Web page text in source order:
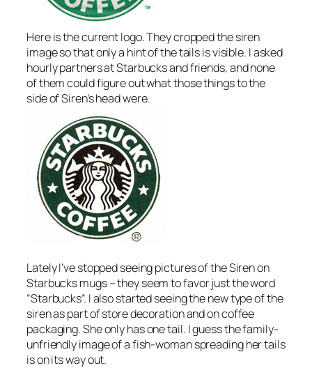
Here is the current logo. They cropped the siren
image so that only a hint of the tails is visible. I asked
hourly partners at Starbucks and friends, and none
of them could figure out what those things to the
side of Siren’s head were.
Lately I’ve stopped seeing pictures of the Siren on
Starbucks mugs – they seem to favor just the word
“Starbucks”. I also started seeing the new type of the
siren as part of store decoration and on coffee
packaging. She only has one tail. I guess the family-
unfriendly image of a fish-woman spreading her tails
is on its way out.